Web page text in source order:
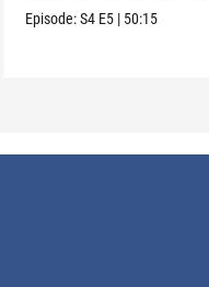
the case.
Episode:S4 E5 | 50:15